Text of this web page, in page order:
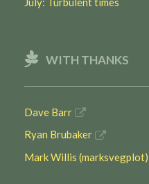
WITH THANKS
Dave Barr
Ryan Brubaker
Mark Willis (marksvegplot)